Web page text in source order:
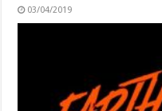
03/04/2019